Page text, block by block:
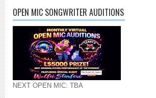
OPEN MIC SONGWRITER AUDITIONS
NEXT OPEN MIC: TBA